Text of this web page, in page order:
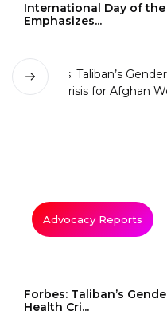
International Day of
Emphasizes...
Advocacy Reports
Forbes: Taliban’s
Health Cri...